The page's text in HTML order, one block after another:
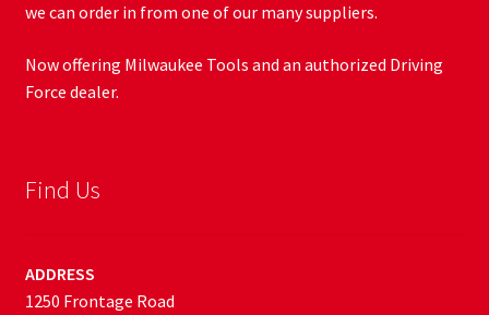
we can order in from one of our many suppliers.
Now offering Milwaukee Tools and an authorized Driving
Force dealer.
Find Us
ADDRESS
1250 Frontage Road